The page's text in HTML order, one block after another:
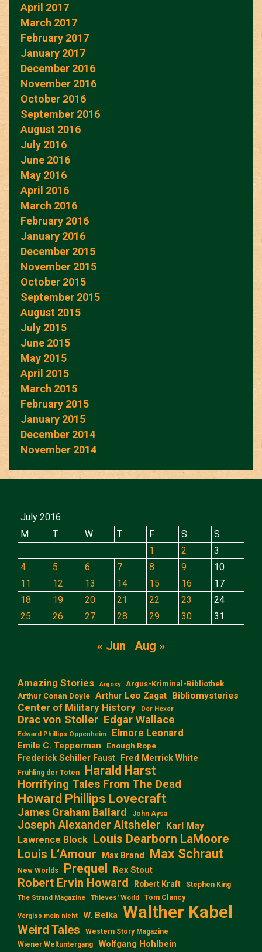
April 2017
March 2017
February 2017
January 2017
December 2016
November 2016
October 2016
September 2016
August 2016
July 2016
June 2016
May 2016
April 2016
March 2016
February 2016
January 2016
December 2015
November 2015
October 2015
September 2015
August 2015
July 2015
June 2015
May 2015
April 2015
March 2015
February 2015
January 2015
December 2014
November 2014
July 2016
M
T W T F S
S
1
2
3
4
5 6 7 8 9
10
11
12 13 14 15 16
17
18
19 20 21 22 23
24
25
26 27 28 29 30 31
« Jun Aug »
Amazing Stories Argosy
Argus-Kriminal-Bibliothek
Arthur Conan Doyle Arthur Leo Zagat Bibliomysteries
Center of Military History Der Hexer
Drac von Stoller Edgar Wallace
Edward Phillips Oppenheim Elmore Leonard
Emile C. Tepperman Enough Rope
Frederick Schiller Faust Fred Merrick White
Frühling der Toten Harald Harst
Horrifying Tales From The Dead
Howard Phillips Lovecraft
James Graham Ballard John Aysa
Joseph Alexander Altsheler Karl May
Lawrence Block Louis Dearborn LaMoore
Louis L‘Amour
Max Brand Max Schraut
New Worlds Prequel Rex Stout
Robert Ervin Howard Robert Kraft Stephen King
The Strand Magazine Thieves' World Tom Clancy
Vergiss mein nicht W. Belka Walther Kabel
Weird Tales
Western Story Magazine
Wiener Weltuntergang
Wolfgang Hohlbein